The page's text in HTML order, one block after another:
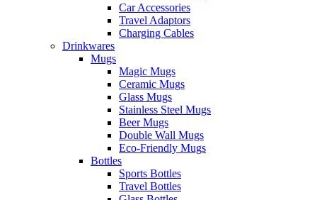
Car Accessories
Travel Adaptors
Charging Cables
Drinkwares
Mugs
Magic Mugs
Ceramic Mugs
Glass Mugs
Stainless Steel Mugs
Beer Mugs
Double Wall Mugs
Eco-Friendly Mugs
Bottles
Sports Bottles
Travel Bottles